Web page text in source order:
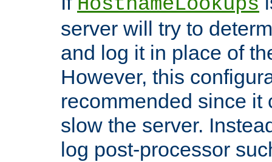
server will try to
and log it in place of
However, this
recommended since it
slow the server.
log post-processor